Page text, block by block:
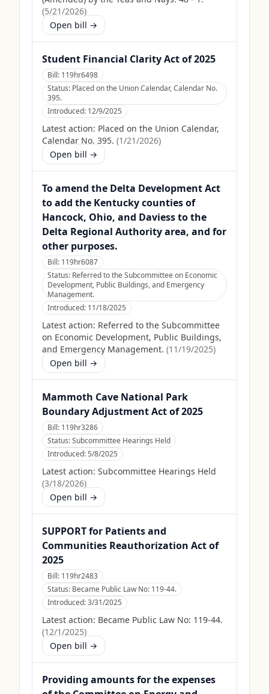
(5/21/2026)
Open bill →
Student Financial Clarity Act of 2025
Bill: 119hr6498
Status: Placed on the Union Calendar, Calendar No.
395.
Introduced: 12/9/2025
Latest action: Placed on the Union Calendar,
Calendar No. 395. (1/21/2026)
Open bill →
To amend the Delta Development Act
to add the Kentucky counties of
Hancock, Ohio, and Daviess to the
Delta Regional Authority area, and for
other purposes.
Bill: 119hr6087
Status: Referred to the Subcommittee on Economic
Development, Public Buildings, and Emergency
Management.
Introduced: 11/18/2025
Latest action: Referred to the Subcommittee
on Economic Development, Public Buildings,
and Emergency Management. (11/19/2025)
Open bill →
Mammoth Cave National Park
Boundary Adjustment Act of 2025
Bill: 119hr3286
Status:Subcommittee Hearings Held
Introduced:5/8/2025
Latest action: Subcommittee Hearings Held
(3/18/2026)
Open bill →
SUPPORT for Patients and
Communities Reauthorization Act of
2025
Bill: 119hr2483
Status: Became Public Law No: 119-44.
Introduced:3/31/2025
Latest action: Became Public Law No: 119-44.
(12/1/2025)
Open bill →
Providing amounts for the expenses